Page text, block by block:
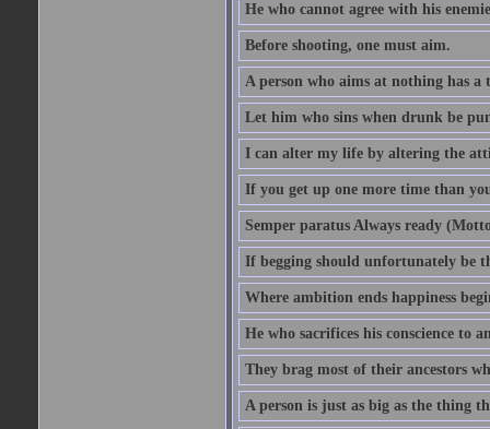
He who cannot agree with his
Before shooting, one must aim.
A person who aims at nothing has a
Let him who sins when drunk be
I can alter my life by altering the
If you get up one more time than
Semper paratus Always ready
If begging should unfortunately be
Where ambition ends happiness
He who sacrifices his conscience to
They brag most of their ancestors
A person is just as big as the thing